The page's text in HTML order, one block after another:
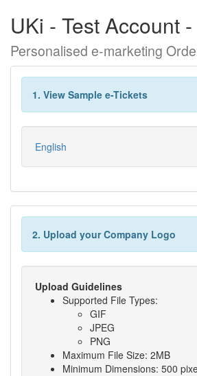
UKi - Test Account
Personalised e-marketing
1. View Sample e-Tickets
English
2. Upload your Company Logo
Upload Guidelines
Supported File Types:
GIF
JPEG
PNG
Maximum File Size: 2MB
Minimum Dimensions: 500